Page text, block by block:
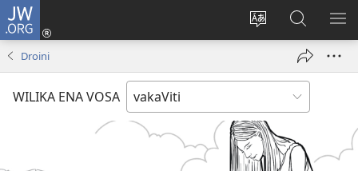
JW.ORG
Veisautaka
Dolava
(opens
Vaqara
ena
JW.ORG
Droini
WILIKA ENA VOSA